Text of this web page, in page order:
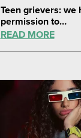
Teen grievers: we
permission to…
READ MORE